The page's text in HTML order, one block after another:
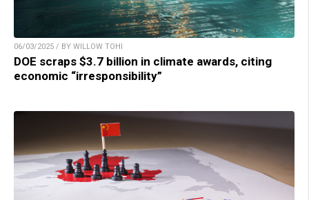
06/03/2025 / BY WILLOW TOHI
DOE scraps $3.7 billion in climate awards, citing
economic “irresponsibility”